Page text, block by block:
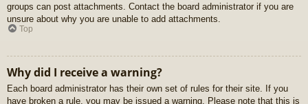
groups can post attachments. Contact the board administrator if you are
unsure about why you are unable to add attachments.
Top
Why did I receive a warning?
Each board administrator has their own set of rules for their site. If you
have broken a rule, you may be issued a warning. Please note that this is